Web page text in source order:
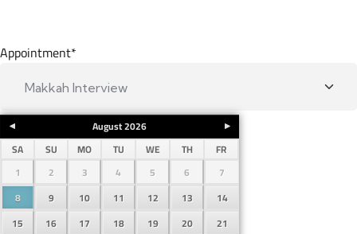
Appointment*
August2026
SA
SU MO TU WE TH
FR
1
2 3 4 5 6
7
8
9 10 11 12 13
14
15
16 17 18 19 20
21